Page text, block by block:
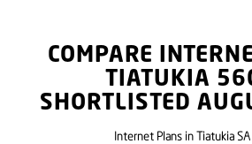
COMPARE
TIATUKIA
SHORTLISTED
Internet Plans in Tiatukia